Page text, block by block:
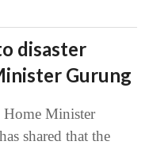
disaster
Gurung
Minister
shared that the